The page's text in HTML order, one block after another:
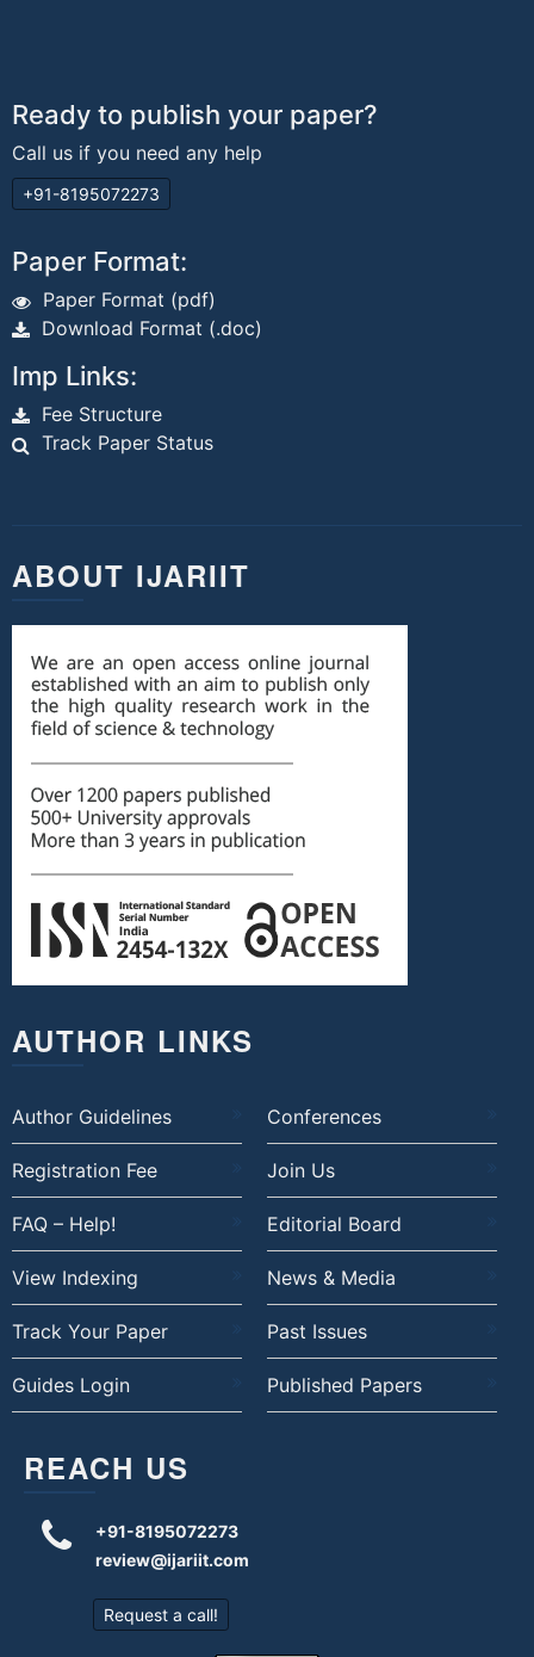
Ready to publish your paper?
Call us if you need any help
+91-8195072273
Paper Format:
Paper Format (pdf)
Download Format (.doc)
Imp Links:
Fee Structure
Track Paper Status
ABOUT IJARIIT
AUTHOR LINKS
Author Guidelines Conferences
Registration Fee Join Us
FAQ – Help! Editorial Board
View Indexing News & Media
Track Your Paper Past Issues
Guides Login Published Papers
REACH US
+91-8195072273
review@ijariit.com
Request a call!